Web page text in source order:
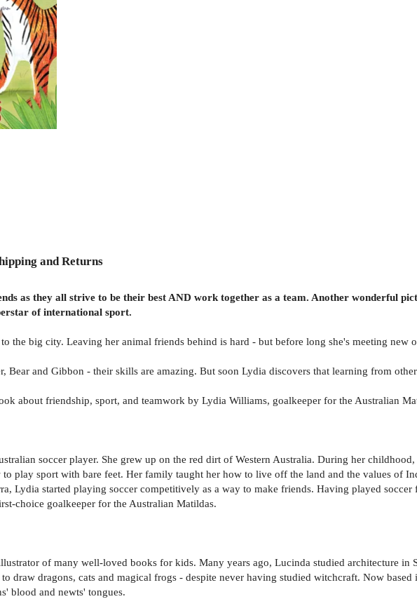
and Returns
as they all strive to be their best AND work together as a team. Another wonderful
of international sport.
the big city. Leaving her animal friends behind is hard - but before long she's meeting new
Bear and Gibbon - their skills are amazing. But soon Lydia discovers that learning from
about friendship, sport, and teamwork by Lydia Williams, goalkeeper for the Australian
soccer player. She grew up on the red dirt of Western Australia. During her
play sport with bare feet. Her family taught her how to live off the land and the values of
Lydia started playing soccer competitively as a way to make friends. Having played
choice goalkeeper for the Australian Matildas.
of many well-loved books for kids. Many years ago, Lucinda studied architecture in
draw dragons, cats and magical frogs - despite never having studied witchcraft. Now
blood and newts' tongues.